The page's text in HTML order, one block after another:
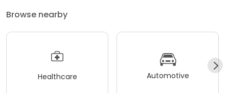
Browse nearby
Healthcare Automotive